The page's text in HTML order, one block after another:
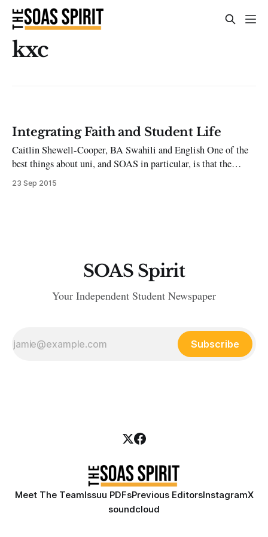
kxc
Integrating Faith and Student Life
Caitlin Shewell-Cooper, BA Swahili and English One of the
best things about uni, and SOAS in particular, is that the
student body includes and welcomes the full spectrum of
religious and non-religious backgrounds and faiths. This
23 Sep 2015
SOAS Spirit
Your Independent Student Newspaper
Subscribe
Meet The TeamIssuu PDFsPrevious EditorsInstagramX
soundcloud